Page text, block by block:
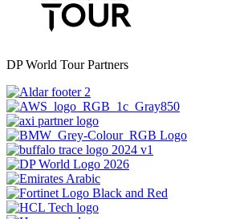
DP World Tour Partners